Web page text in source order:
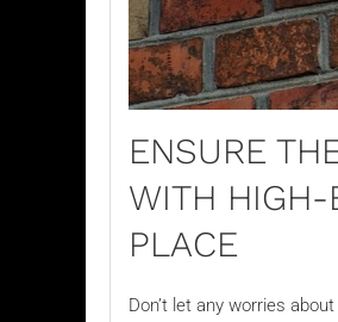
ENSURE
WITH HIGH-
PLACE
Don’t let any worries